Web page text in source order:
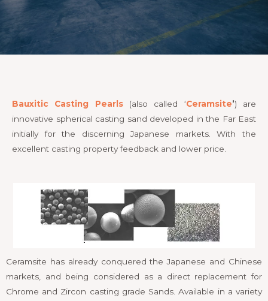
Bauxitic Casting Pearls(also called ‘Ceramsite’) are
innovative spherical casting sand developed in the Far East
initially for the discerning Japanese markets. With the
excellent casting property feedback and lower price.
Ceramsite has already conquered the Japanese and Chinese
markets, and being considered as a direct replacement for
Chrome and Zircon casting grade Sands. Available in a variety